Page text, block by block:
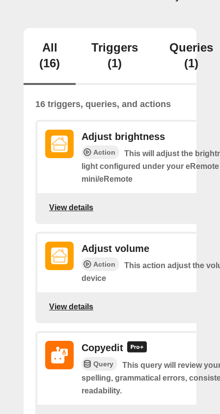
All
(16)
Triggers
(1)
Queries
(1)
16 triggers, queries, and actions
Adjust brightness
Action
This will adjust the
light configured under your eRemote
mini/eRemote
View details
Adjust volume
Action
This action adjust the
device
View details
Copyedit
Query
This query will review
spelling, grammatical errors,
readability.